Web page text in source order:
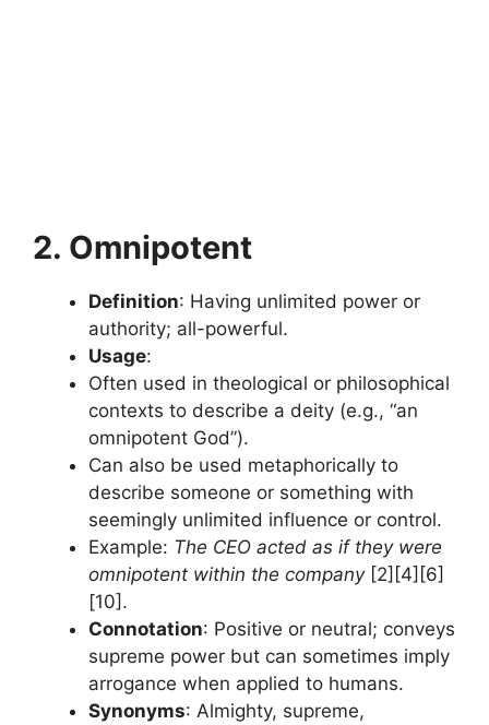
2. Omnipotent
Definition: Having unlimited power or
authority; all-powerful.
Usage:
Often used in theological or philosophical
contexts to describe a deity (e.g., “an
omnipotent God”).
Can also be used metaphorically to
describe someone or something with
seemingly unlimited influence or control.
Example: The CEO acted as if they were
omnipotent within the company[2][4][6]
[10].
Connotation: Positive or neutral; conveys
supreme power but can sometimes imply
arrogance when applied to humans.
Synonyms: Almighty, supreme,